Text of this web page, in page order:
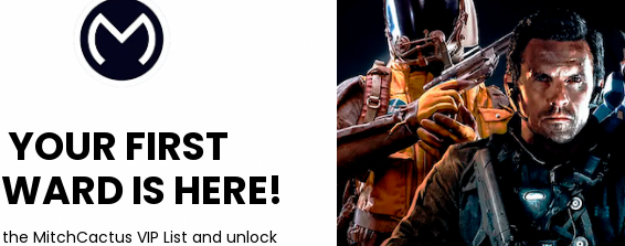
Some classes naturally benefit more from the new TTK balance.
meta. They offer reliable damage at mid range and enough control to
see the most success here.
YOUR FIRST
IS HERE!
MitchCactus VIP List and unlock